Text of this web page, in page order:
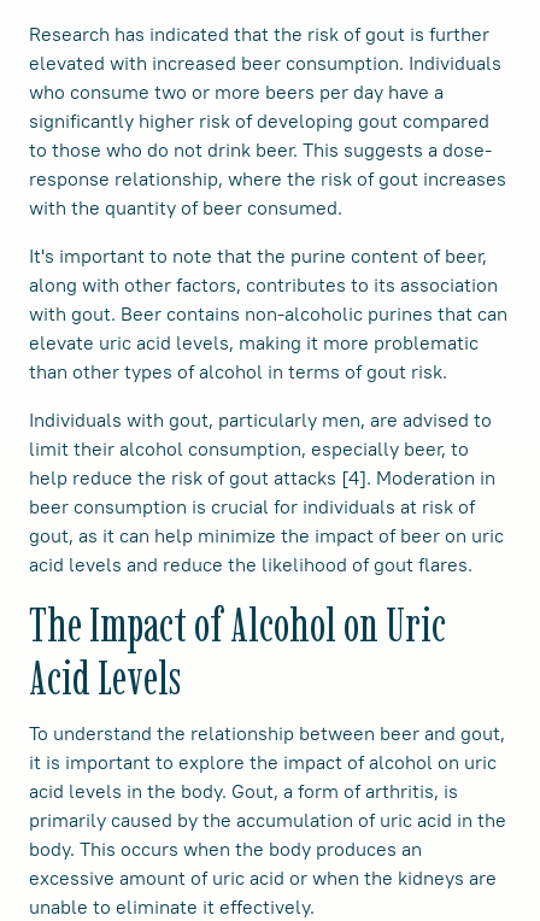
Research has indicated that the risk of gout is further
elevated with increased beer consumption. Individuals
who consume two or more beers per day have a
significantly higher risk of developing gout compared
to those who do not drink beer. This suggests a dose-
response relationship, where the risk of gout increases
with the quantity of beer consumed.
It's important to note that the purine content of beer,
along with other factors, contributes to its association
with gout. Beer contains non-alcoholic purines that can
elevate uric acid levels, making it more problematic
than other types of alcohol in terms of gout risk.
Individuals with gout, particularly men, are advised to
limit their alcohol consumption, especially beer, to
help reduce the risk of gout attacks [4]. Moderation in
beer consumption is crucial for individuals at risk of
gout, as it can help minimize the impact of beer on uric
acid levels and reduce the likelihood of gout flares.
The Impact of Alcohol on Uric
Acid Levels
To understand the relationship between beer and gout,
it is important to explore the impact of alcohol on uric
acid levels in the body. Gout, a form of arthritis, is
primarily caused by the accumulation of uric acid in the
body. This occurs when the body produces an
excessive amount of uric acid or when the kidneys are
unable to eliminate it effectively.